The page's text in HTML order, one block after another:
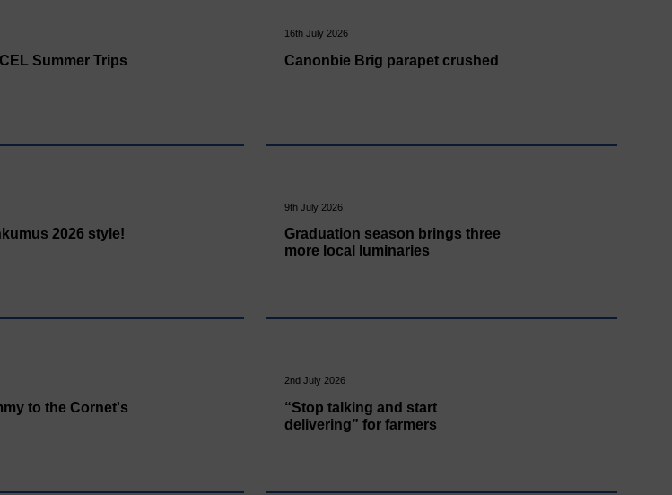
Summer Trips
16th July 2026
Canonbie Brig parapet crushed
2026 style!
9th July 2026
Graduation season brings three
more local luminaries
to the Cornet's
2nd July 2026
“Stop talking and start
delivering” for farmers